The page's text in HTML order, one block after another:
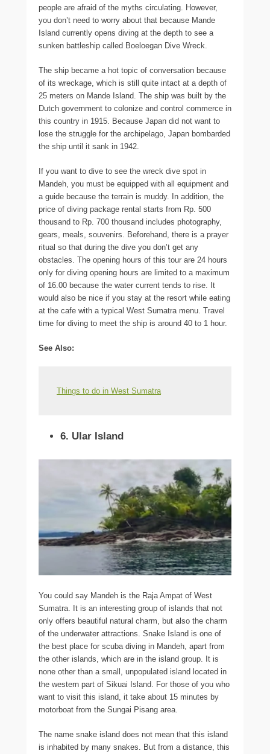
people are afraid of the myths circulating. However,
you don’t need to worry about that because Mande
Island currently opens diving at the depth to see a
sunken battleship called Boeloegan Dive Wreck.
The ship became a hot topic of conversation because
of its wreckage, which is still quite intact at a depth of
25 meters on Mande Island. The ship was built by the
Dutch government to colonize and control commerce in
this country in 1915. Because Japan did not want to
lose the struggle for the archipelago, Japan bombarded
the ship until it sank in 1942.
If you want to dive to see the wreck dive spot in
Mandeh, you must be equipped with all equipment and
a guide because the terrain is muddy. In addition, the
price of diving package rental starts from Rp. 500
thousand to Rp. 700 thousand includes photography,
gears, meals, souvenirs. Beforehand, there is a prayer
ritual so that during the dive you don’t get any
obstacles. The opening hours of this tour are 24 hours
only for diving opening hours are limited to a maximum
of 16.00 because the water current tends to rise. It
would also be nice if you stay at the resort while eating
at the cafe with a typical West Sumatra menu. Travel
time for diving to meet the ship is around 40 to 1 hour.
See Also:
Things to do in West Sumatra
6. Ular Island
You could say Mandeh is the Raja Ampat of West
Sumatra. It is an interesting group of islands that not
only offers beautiful natural charm, but also the charm
of the underwater attractions. Snake Island is one of
the best place for scuba diving in Mandeh, apart from
the other islands, which are in the island group. It is
none other than a small, unpopulated island located in
the western part of Sikuai Island. For those of you who
want to visit this island, it take about 15 minutes by
motorboat from the Sungai Pisang area.
The name snake island does not mean that this island
is inhabited by many snakes. But from a distance, this